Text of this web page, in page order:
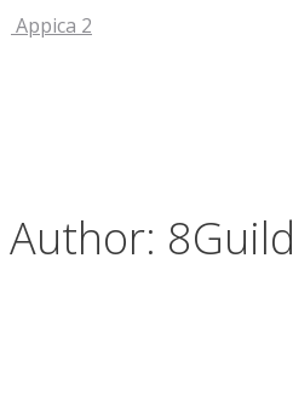
Appica 2
Author: 8Guild